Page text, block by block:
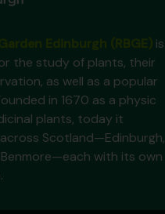
is
the study of plants, their
as well as a popular
in 1670 as a physic
plants, today it
Scotland—Edinburgh,
with its own